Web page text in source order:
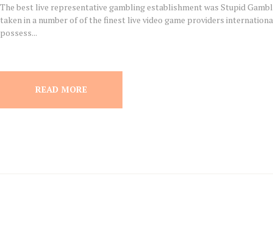
The best live representative gambling establishment was Stupid
taken in a number of of the finest live video game providers
possess...
READ MORE